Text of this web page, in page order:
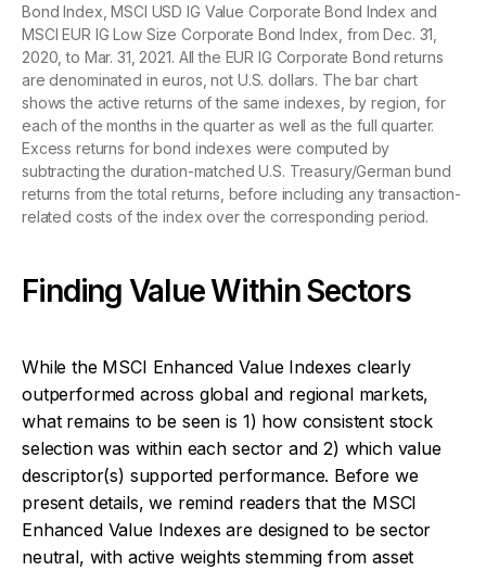
Bond Index, MSCI USD IG Value Corporate Bond Index and
MSCI EUR IG Low Size Corporate Bond Index, from Dec. 31,
2020, to Mar. 31, 2021. All the EUR IG Corporate Bond returns
are denominated in euros, not U.S. dollars. The bar chart
shows the active returns of the same indexes, by region, for
each of the months in the quarter as well as the full quarter.
Excess returns for bond indexes were computed by
subtracting the duration-matched U.S. Treasury/German bund
returns from the total returns, before including any transaction-
related costs of the index over the corresponding period.
Finding Value Within Sectors
While the MSCI Enhanced Value Indexes clearly
outperformed across global and regional markets,
what remains to be seen is 1) how consistent stock
selection was within each sector and 2) which value
descriptor(s) supported performance. Before we
present details, we remind readers that the MSCI
Enhanced Value Indexes are designed to be sector
neutral, with active weights stemming from asset